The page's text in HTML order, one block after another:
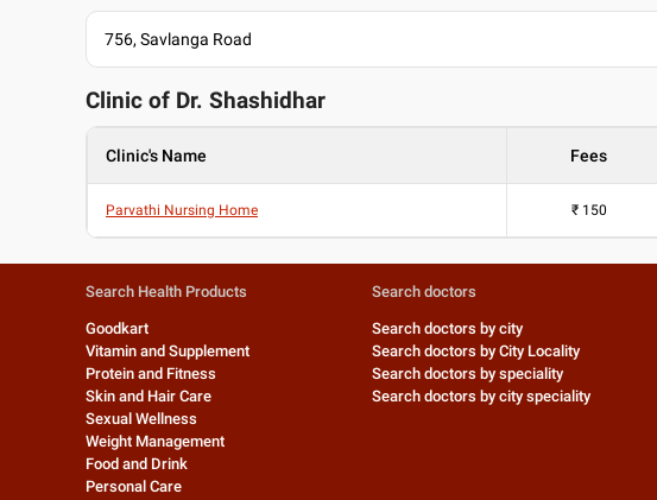
756, Savlanga Road
Clinic of Dr. Shashidhar
Clinic's Name Fees
Parvathi Nursing Home ₹ 150
Search Health Products
Goodkart
Vitamin and Supplement
Protein and Fitness
Skin and Hair Care
Sexual Wellness
Weight Management
Food and Drink
Personal Care
Search doctors
Search doctors by city
Search doctors by City Locality
Search doctors by speciality
Search doctors by city speciality